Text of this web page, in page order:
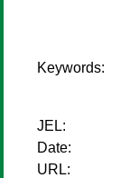
Keywords:
JEL:
Date:
URL: